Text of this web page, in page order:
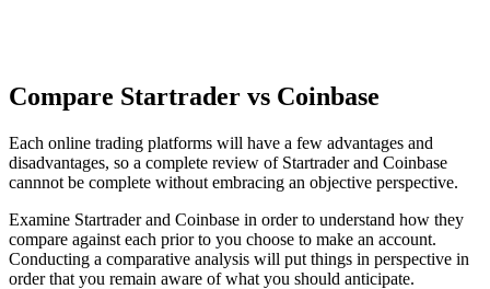
Compare Startrader vs Coinbase
Each online trading platforms will have a few advantages and
disadvantages, so a complete review of Startrader and Coinbase
cannnot be complete without embracing an objective perspective.
Examine Startrader and Coinbase in order to understand how they
compare against each prior to you choose to make an account.
Conducting a comparative analysis will put things in perspective in
order that you remain aware of what you should anticipate.